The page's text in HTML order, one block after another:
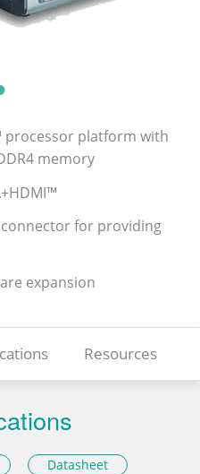
processor platform with
memory
for providing
expansion
Resources
Datasheet